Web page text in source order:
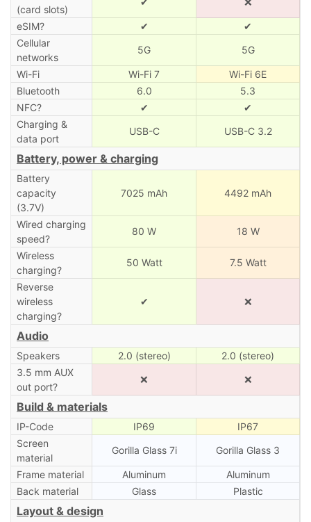
(card slots)
eSIM? ✔
✔
Cellular
networks
5G 5G
Wi-Fi Wi-Fi 7
Wi-Fi 6E
Bluetooth
6.0
5.3
NFC?
✔
✔
Charging &
data port
USB-C USB-C 3.2
Battery, power & charging
Battery
capacity
(3.7V)
7025 mAh 4492 mAh
Wired charging
speed?
80 W 18 W
Wireless
charging?
50 Watt 7.5 Watt
Reverse
wireless
charging?
✔ ❌
Audio
Speakers 2.0 (stereo)
2.0 (stereo)
3.5 mm AUX
out port?
❌ ❌
Build & materials
IP-Code IP69
IP67
Screen
material
Gorilla Glass 7i Gorilla Glass 3
Frame material Aluminum
Aluminum
Back material
Glass Plastic
Layout & design